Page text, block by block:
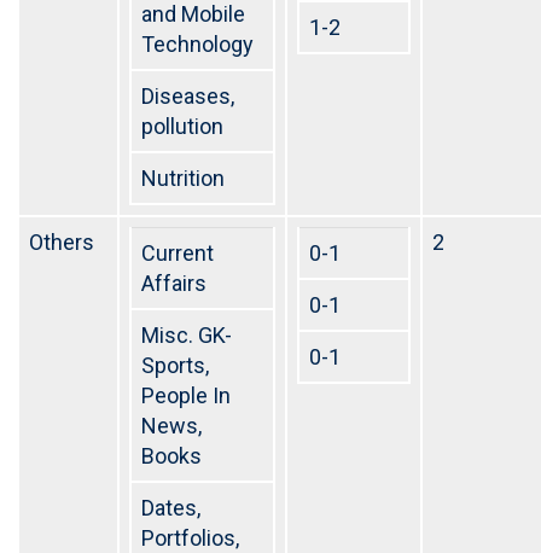
and Mobile
Technology
Diseases,
pollution
Nutrition
1-2
Others
Current
Affairs
Misc. GK-
Sports,
People In
News,
Books
Dates,
Portfolios,
0-1
0-1
0-1
2